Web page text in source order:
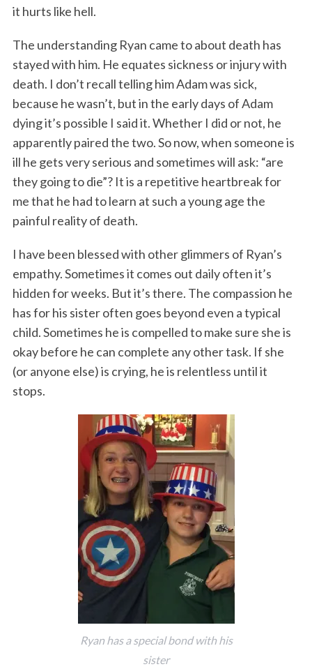
it hurts like hell.
The understanding Ryan came to about death has
stayed with him. He equates sickness or injury with
death. I don’t recall telling him Adam was sick,
because he wasn’t, but in the early days of Adam
dying it’s possible I said it. Whether I did or not, he
apparently paired the two. So now, when someone is
ill he gets very serious and sometimes will ask: “are
they going to die”? It is a repetitive heartbreak for
me that he had to learn at such a young age the
painful reality of death.
I have been blessed with other glimmers of Ryan’s
empathy. Sometimes it comes out daily often it’s
hidden for weeks. But it’s there. The compassion he
has for his sister often goes beyond even a typical
child. Sometimes he is compelled to make sure she is
okay before he can complete any other task. If she
(or anyone else) is crying, he is relentless until it
stops.
Ryan has a special bond with his
sister